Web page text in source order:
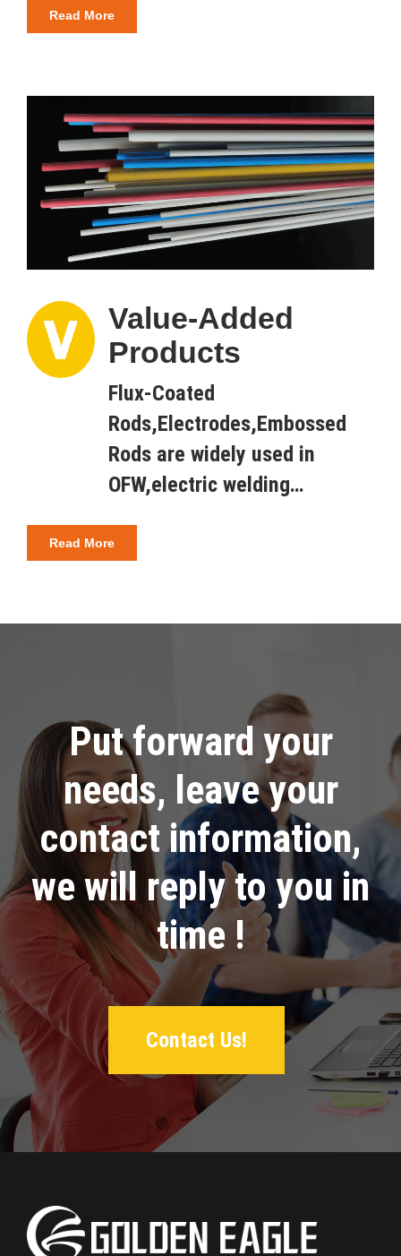
Read More
Value-Added
Products
Flux-Coated
Rods,Electrodes,Embossed
Rods are widely used in
OFW,electric welding…
Read More
Put forward your
needs, leave your
contact information,
we will reply to you in
time !
Contact Us!